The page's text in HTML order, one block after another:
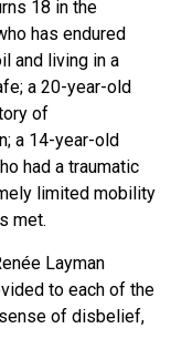
18 in the
has endured
and living in a
a 20-year-old
of
a 14-year-old
had a traumatic
limited mobility
met.
Layman
to each of the
of disbelief,